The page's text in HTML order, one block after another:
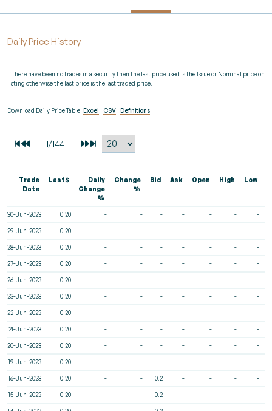
Daily Price History
If there have been no trades in a security then the last price used is the Issue or Nominal price on
listing otherwise the last price is the last traded price.
Download Daily Price Table: Excel CSV Definitions
Trade
Date
Last$
Daily
Change
%
Change
%
Bid Ask Open High Low
30-Jun-2023 0.20 - - - - - - -
29-Jun-2023 0.20 - - - - - - -
28-Jun-2023 0.20 - - - - - - -
27-Jun-2023 0.20 - - - - - - -
26-Jun-2023 0.20 - - - - - - -
23-Jun-2023 0.20 - - - - - - -
22-Jun-2023 0.20 - - - - - - -
21-Jun-2023 0.20 - - - - - - -
20-Jun-2023 0.20 - - - - - - -
19-Jun-2023 0.20 - - - - - - -
16-Jun-2023 0.20 - - 0.2 - - - -
15-Jun-2023 0.20 - - 0.2 - - - -